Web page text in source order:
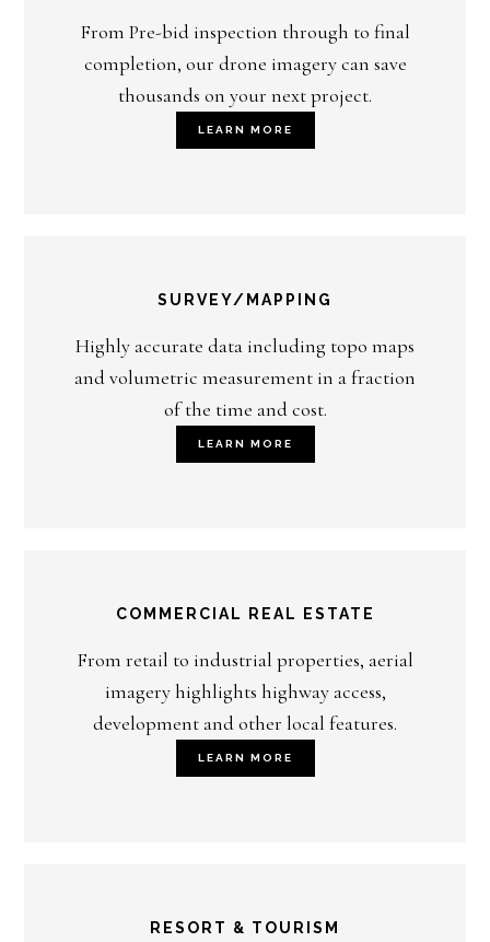
From Pre-bid inspection through to final
completion, our drone imagery can save
thousands on your next project.
LEARN MORE
SURVEY/MAPPING
Highly accurate data including topo maps
and volumetric measurement in a fraction
of the time and cost.
LEARN MORE
COMMERCIAL REAL ESTATE
From retail to industrial properties, aerial
imagery highlights highway access,
development and other local features.
LEARN MORE
RESORT & TOURISM